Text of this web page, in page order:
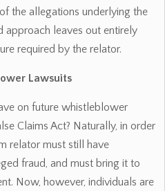
the allegations underlying the
leaves out entirely
required by the relator.
Lawsuits
on future whistleblower
Claims Act? Naturally, in order
relator must still have
fraud, and must bring it to
Now, however, individuals are